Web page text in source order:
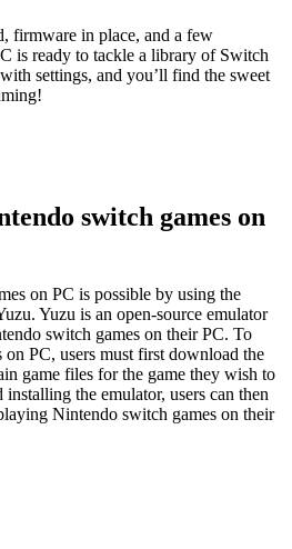
firmware in place, and a few
is ready to tackle a library of Switch
settings, and you’ll find the sweet
switch games on
on PC is possible by using the
Yuzu is an open-source emulator
switch games on their PC. To
PC, users must first download the
game files for the game they wish to
the emulator, users can then
Nintendo switch games on their